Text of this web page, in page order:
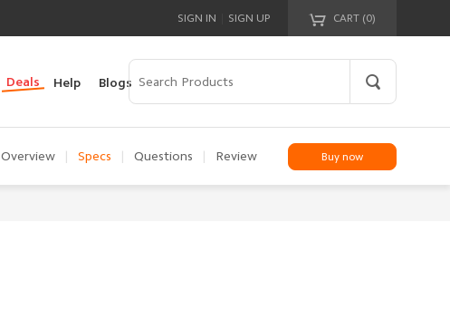
CART (0)
Your cart is empty!
SIGN IN SIGN UP
Deals Help Blogs
Overview Specs Questions Review Buy now